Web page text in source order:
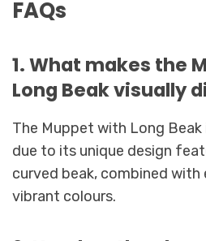
FAQs
1. What makes the
Long Beak visually
The Muppet with Long
due to its unique design
curved beak, combined with
vibrant colours.